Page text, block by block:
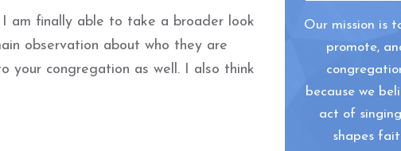
am finally able to take a broader look
observation about who they are
your congregation as well. I also think
Our mission is
promote,
because we
act of
shapes